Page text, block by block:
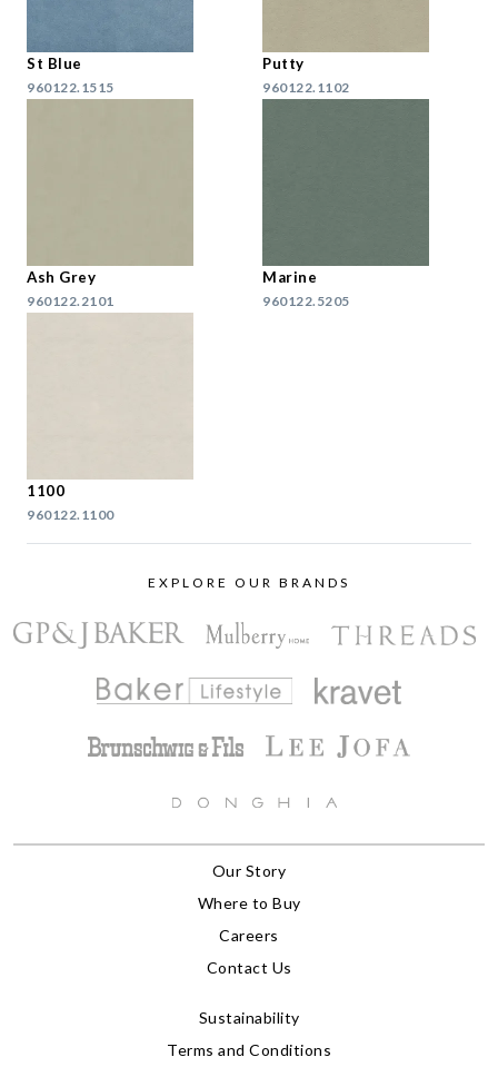
St Blue
960122.1515
Putty
960122.1102
Ash Grey
960122.2101
Marine
960122.5205
1100
960122.1100
EXPLORE OUR BRANDS
Our Story
Where to Buy
Careers
Contact Us
Sustainability
Terms and Conditions